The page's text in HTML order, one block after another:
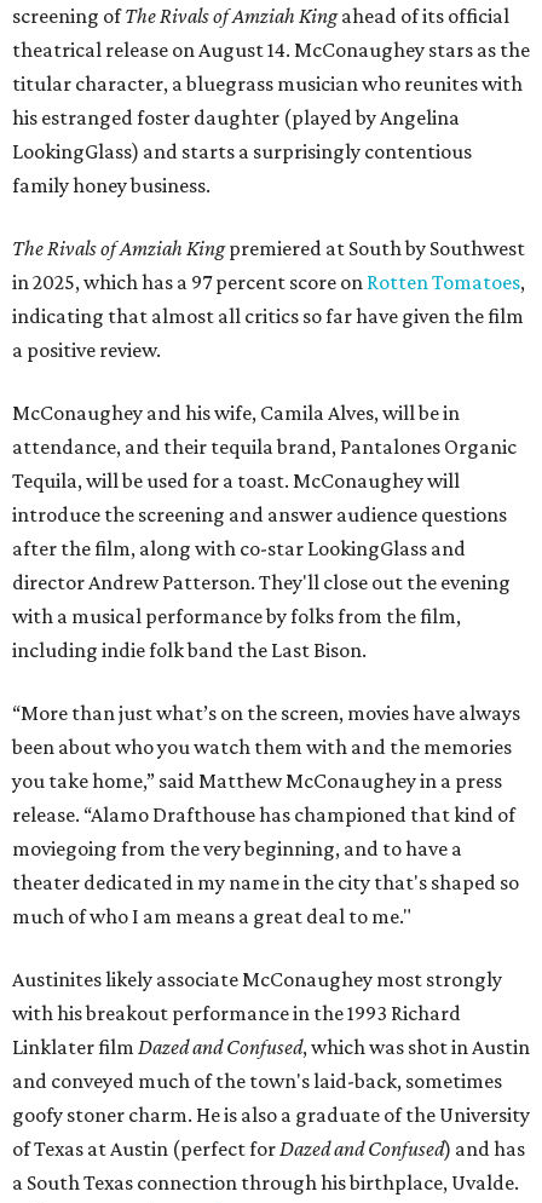
screening ofThe Rivals of Amziah Kingahead of its official
theatrical release on August 14. McConaughey stars as the
titular character, a bluegrass musician who reunites with
his estranged foster daughter (played by Angelina
LookingGlass) and starts a surprisingly contentious
family honey business.
The Rivals of Amziah Kingpremiered at South by Southwest
in 2025, which has a 97 percent score on Rotten Tomatoes,
indicating that almost all critics so far have given the film
a positive review.
McConaughey and his wife, Camila Alves, will be in
attendance, and their tequila brand, Pantalones Organic
Tequila, will be used for a toast. McConaughey will
introduce the screening and answer audience questions
after the film, along with co-star LookingGlass and
director Andrew Patterson. They'll close out the evening
with a musical performance by folks from the film,
including indie folk band the Last Bison.
“More than just what’s on the screen, movies have always
been about who you watch them with and the memories
you take home,” said Matthew McConaughey in a press
release. “Alamo Drafthouse has championed that kind of
moviegoing from the very beginning, and to have a
theater dedicated in my name in the city that's shaped so
much of who I am means a great deal to me."
Austinites likely associate McConaughey most strongly
with his breakout performance in the 1993 Richard
Linklater film Dazed and Confused, which was shot in Austin
and conveyed much of the town's laid-back, sometimes
goofy stoner charm. He is also a graduate of the University
of Texas at Austin (perfect forDazed and Confused) and has
a South Texas connection through his birthplace, Uvalde.